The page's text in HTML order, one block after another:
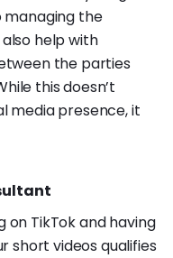
the
help with
the parties
this doesn’t
media presence, it
on TikTok and having
short videos qualifies